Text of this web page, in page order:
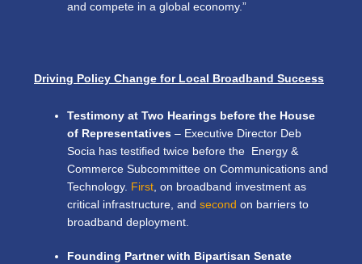
and compete in a global economy.”
Driving Policy Change for Local Broadband Success
Testimony at Two Hearings before the House
of Representatives– Executive Director Deb
Socia has testified twice before the Energy &
Commerce Subcommittee on Communications and
Technology. First , on broadband investment as
critical infrastructure, andsecond on barriers to
broadband deployment.
Founding Partner with Bipartisan Senate